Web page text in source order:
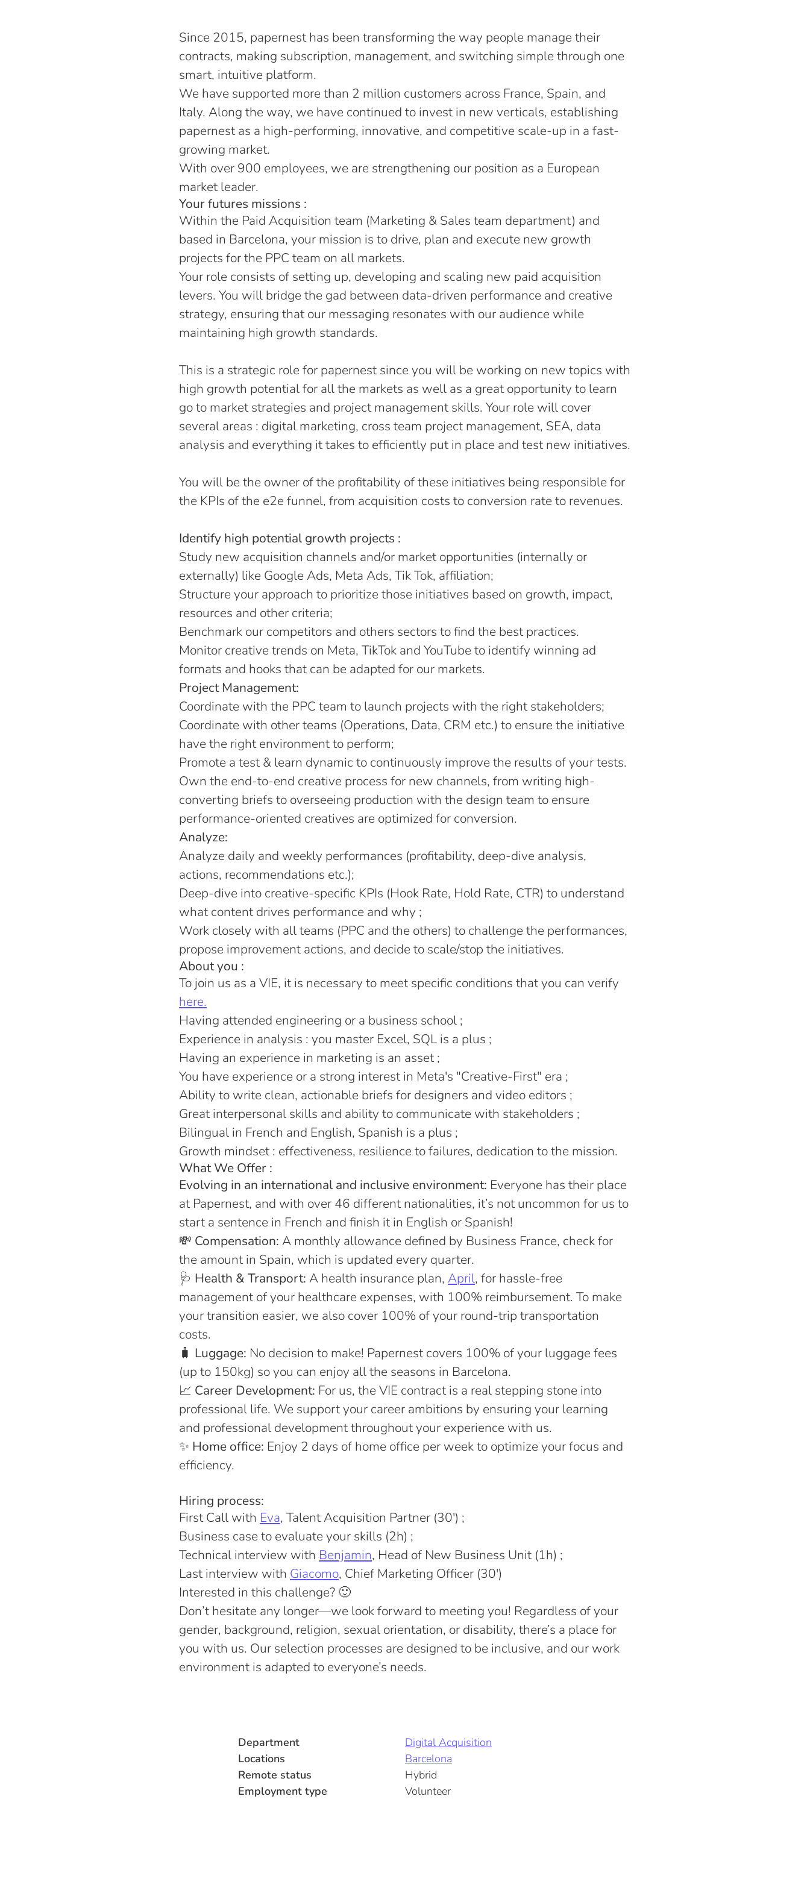
Since 2015, papernest has been transforming the way people manage their
contracts, making subscription, management, and switching simple through one
smart, intuitive platform.
We have supported more than 2 million customers across France, Spain, and
Italy. Along the way, we have continued to invest in new verticals, establishing
papernest as a high-performing, innovative, and competitive scale-up in a fast-
growing market.
With over 900 employees, we are strengthening our position as a European
market leader.
Your futures missions :
Within the Paid Acquisition team (Marketing & Sales team department) and
based in Barcelona, your mission is to drive, plan and execute new growth
projects for the PPC team on all markets.
Your role consists of setting up, developing and scaling new paid acquisition
levers. You will bridge the gad between data-driven performance and creative
strategy, ensuring that our messaging resonates with our audience while
maintaining high growth standards.
This is a strategic role for papernest since you will be working on new topics with
high growth potential for all the markets as well as a great opportunity to learn
go to market strategies and project management skills. Your role will cover
several areas : digital marketing, cross team project management, SEA, data
analysis and everything it takes to efficiently put in place and test new initiatives.
You will be the owner of the profitability of these initiatives being responsible for
the KPIs of the e2e funnel, from acquisition costs to conversion rate to revenues.
Identify high potential growth projects :
Study new acquisition channels and/or market opportunities (internally or
externally) like Google Ads, Meta Ads, Tik Tok, affiliation;
Structure your approach to prioritize those initiatives based on growth, impact,
resources and other criteria;
Benchmark our competitors and others sectors to find the best practices.
Monitor creative trends on Meta, TikTok and YouTube to identify winning ad
formats and hooks that can be adapted for our markets.
Project Management:
Coordinate with the PPC team to launch projects with the right stakeholders;
Coordinate with other teams (Operations, Data, CRM etc.) to ensure the initiative
have the right environment to perform;
Promote a test & learn dynamic to continuously improve the results of your tests.
Own the end-to-end creative process for new channels, from writing high-
converting briefs to overseeing production with the design team to ensure
performance-oriented creatives are optimized for conversion.
Analyze:
Analyze daily and weekly performances (profitability, deep-dive analysis,
actions, recommendations etc.);
Deep-dive into creative-specific KPIs (Hook Rate, Hold Rate, CTR) to understand
what content drives performance and why ;
Work closely with all teams (PPC and the others) to challenge the performances,
propose improvement actions, and decide to scale/stop the initiatives.
About you :
To join us as a VIE, it is necessary to meet specific conditions that you can verify
here.
Having attended engineering or a business school ;
Experience in analysis : you master Excel, SQL is a plus ;
Having an experience in marketing is an asset ;
You have experience or a strong interest in Meta's "Creative-First" era ;
Ability to write clean, actionable briefs for designers and video editors ;
Great interpersonal skills and ability to communicate with stakeholders ;
Bilingual in French and English, Spanish is a plus ;
Growth mindset : effectiveness, resilience to failures, dedication to the mission.
What We Offer :
Evolving in an international and inclusive environment: Everyone has their place
at Papernest, and with over 46 different nationalities, it’s not uncommon for us to
start a sentence in French and finish it in English or Spanish!
💸 Compensation: A monthly allowance defined by Business France, check for
the amount in Spain, which is updated every quarter.
🩺 Health & Transport: A health insurance plan, April, for hassle-free
management of your healthcare expenses, with 100% reimbursement. To make
your transition easier, we also cover 100% of your round-trip transportation
costs.
🧳 Luggage: No decision to make! Papernest covers 100% of your luggage fees
(up to 150kg) so you can enjoy all the seasons in Barcelona.
📈 Career Development: For us, the VIE contract is a real stepping stone into
professional life. We support your career ambitions by ensuring your learning
and professional development throughout your experience with us.
✨ Home office: Enjoy 2 days of home office per week to optimize your focus and
efficiency.
Hiring process:
First Call with Eva, Talent Acquisition Partner (30') ;
Business case to evaluate your skills (2h) ;
Technical interview with Benjamin, Head of New Business Unit (1h) ;
Last interview with Giacomo, Chief Marketing Officer (30')
Interested in this challenge? 🙂
Don’t hesitate any longer—we look forward to meeting you! Regardless of your
gender, background, religion, sexual orientation, or disability, there’s a place for
you with us. Our selection processes are designed to be inclusive, and our work
environment is adapted to everyone’s needs.
Department
Digital Acquisition
Locations
Barcelona
Remote status
Hybrid
Employment type
Volunteer